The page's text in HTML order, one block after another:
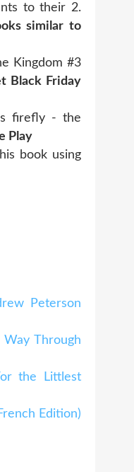
to their 2.
similar to
Kingdom #3
Black Friday
firefly - the
Play
book using
Peterson
Through
the Littlest
Edition)